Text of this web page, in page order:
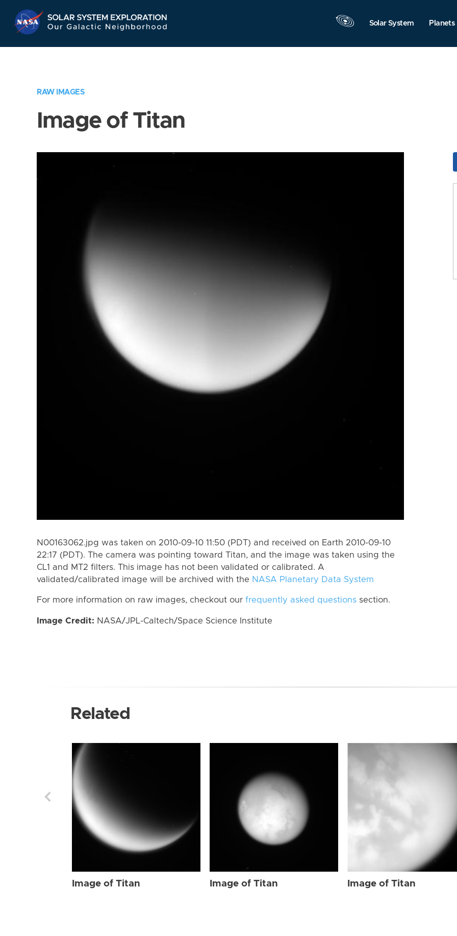
Navigation
Solar System Planets
RAW IMAGES
Image of Titan
N00163062.jpg was taken on 2010-09-10 11:50 (PDT) and received on Earth 2010-09-10
22:17 (PDT). The camera was pointing toward Titan, and the image was taken using the
CL1 and MT2 filters. This image has not been validated or calibrated. A
validated/calibrated image will be archived with the NASA Planetary Data System
For more information on raw images, checkout our frequently asked questions section.
Image Credit: NASA/JPL-Caltech/Space Science Institute
Related
Image of Titan Image of Titan Image of Titan